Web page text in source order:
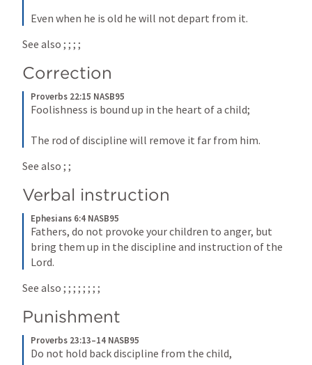
Even when he is old he will not depart from it.
See also ; ; ; ;
Correction
Proverbs 22:15 NASB95
Foolishness is bound up in the heart of a child;
The rod of discipline will remove it far from him.
See also ; ;
Verbal instruction
Ephesians 6:4 NASB95
Fathers, do not provoke your children to anger, but
bring them up in the discipline and instruction of the
Lord.
See also ; ; ; ; ; ; ; ;
Punishment
Proverbs 23:13–14 NASB95
Do not hold back discipline from the child,